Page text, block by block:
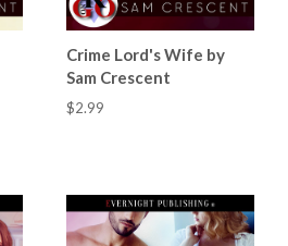
Crime Lord's Wife by
Sam Crescent
$2.99